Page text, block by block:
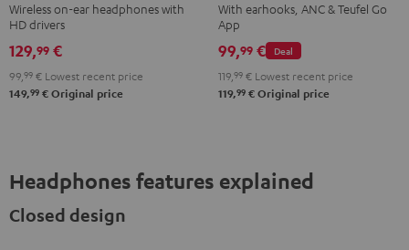
GreenGrayBlackGoldWhiteBlue
Wireless on-ear headphones with
HD drivers
129,99 €
99,99 € Lowest recent price
149,99 € Original price
2
Green
2
Gray
2
Black
2
Blue
With earhooks, ANC & Teufel Go
App
Deal
99,99 €
119,99 € Lowest recent price
119,99 € Original price
Headphones features explained
Closed design